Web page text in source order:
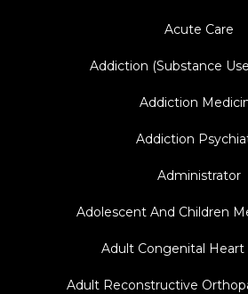
Acute Care
Addiction (Substance
Addiction
Addiction
Administrator
Adolescent And Children
Adult Congenital Heart
Adult Reconstructive